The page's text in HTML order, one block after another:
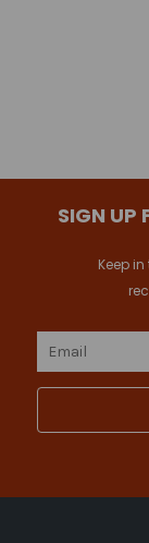
SIGN UP
Keep
Email